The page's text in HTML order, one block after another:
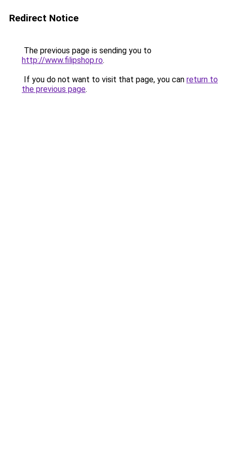
Redirect Notice
The previous page is sending you to
http://www.filipshop.ro.
If you do not want to visit that page, you can return to
the previous page.